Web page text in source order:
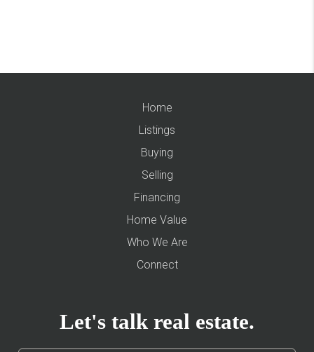
Home
Listings
Buying
Selling
Financing
Home Value
Who We Are
Connect
Let's talk real estate.